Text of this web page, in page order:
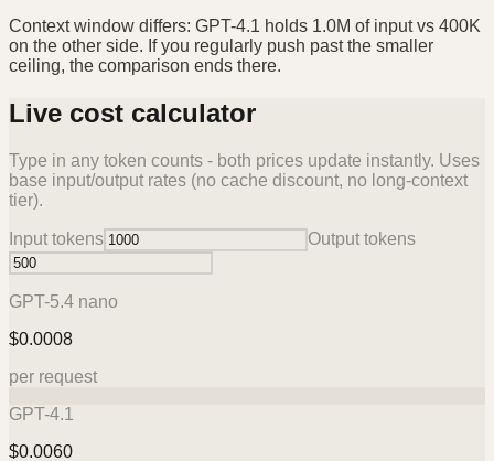
Context window differs: GPT-4.1 holds 1.0M of input vs 400K
on the other side. If you regularly push past the smaller
ceiling, the comparison ends there.
Live cost calculator
Type in any token counts - both prices update instantly. Uses
base input/output rates (no cache discount, no long-context
tier).
Input tokens Output tokens
GPT-5.4 nano
$0.0008
per request
GPT-4.1
$0.0060